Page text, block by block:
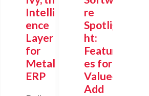
Intellig
ence
Layer
for
Metal
ERP
re
Spotlig
ht:
Featur
es for
Value-
Add